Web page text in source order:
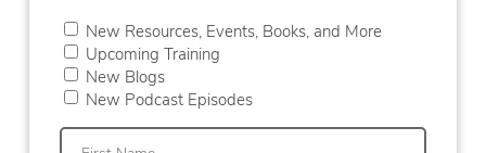
New Resources, Events, Books, and More
Upcoming Training
New Blogs
New Podcast Episodes